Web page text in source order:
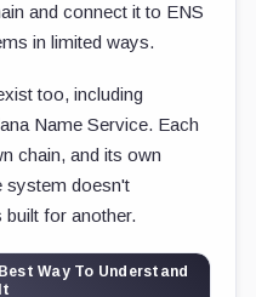
and connect it to ENS
in limited ways.
too, including
Name Service. Each
chain, and its own
system doesn't
for another.
Best Way To Understand
It